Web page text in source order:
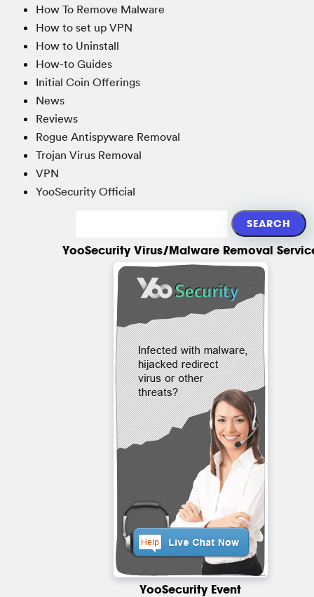
How To Remove Malware
How to set up VPN
How to Uninstall
How-to Guides
Initial Coin Offerings
News
Reviews
Rogue Antispyware Removal
Trojan Virus Removal
VPN
YooSecurity Official
YooSecurity Virus/Malware Removal
YooSecurity Event